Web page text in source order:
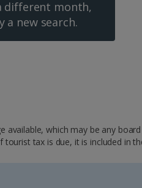
different month,
a new search.
which may be any
tax is due, it is included in